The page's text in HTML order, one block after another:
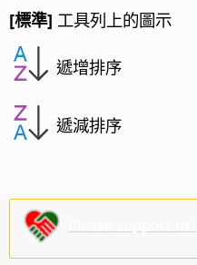
[標準] 工具列上的圖示
遞增排序
遞減排序